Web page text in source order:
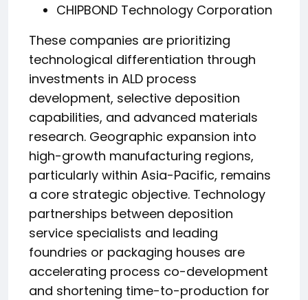
CHIPBOND Technology Corporation
These companies are prioritizing
technological differentiation through
investments in ALD process
development, selective deposition
capabilities, and advanced materials
research. Geographic expansion into
high-growth manufacturing regions,
particularly within Asia-Pacific, remains
a core strategic objective. Technology
partnerships between deposition
service specialists and leading
foundries or packaging houses are
accelerating process co-development
and shortening time-to-production for